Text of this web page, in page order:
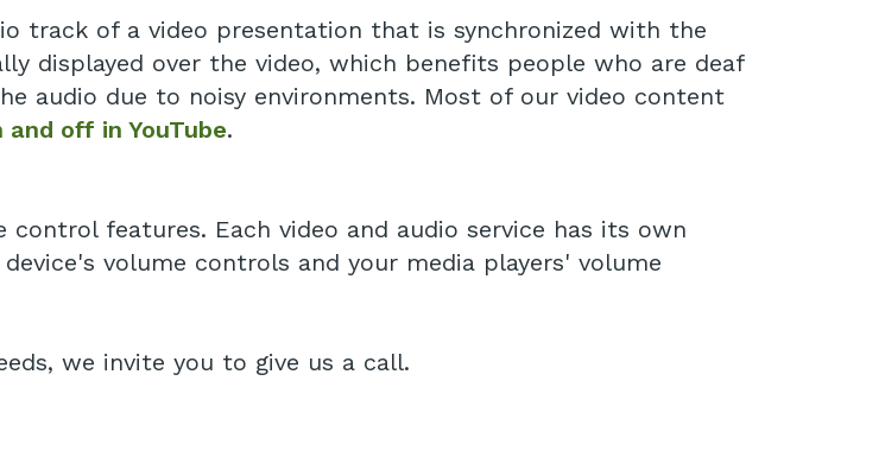
track of a video presentation that is synchronized with the
displayed over the video, which benefits people who are deaf
audio due to noisy environments. Most of our video content
off in YouTube.
features. Each video and audio service has its own
volume controls and your media players' volume
we invite you to give us a call.